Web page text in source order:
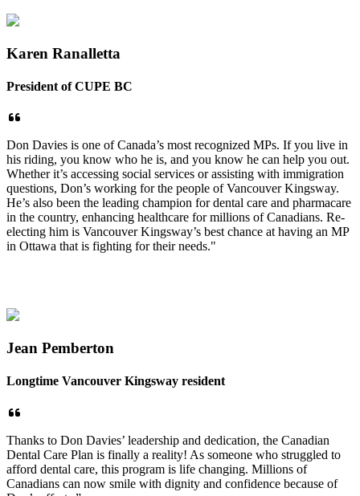
Karen Ranalletta
President of CUPE BC
Don Davies is one of Canada’s most recognized MPs. If you live in
his riding, you know who he is, and you know he can help you out.
Whether it’s accessing social services or assisting with immigration
questions, Don’s working for the people of Vancouver Kingsway.
He’s also been the leading champion for dental care and pharmacare
in the country, enhancing healthcare for millions of Canadians. Re-
electing him is Vancouver Kingsway’s best chance at having an MP
in Ottawa that is fighting for their needs."
Jean Pemberton
Longtime Vancouver Kingsway resident
Thanks to Don Davies’ leadership and dedication, the Canadian
Dental Care Plan is finally a reality! As someone who struggled to
afford dental care, this program is life changing. Millions of
Canadians can now smile with dignity and confidence because of